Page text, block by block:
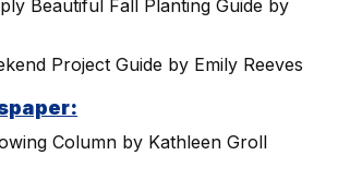
Beautiful Fall Planting Guide by
Project Guide by Emily Reeves
Column by Kathleen Groll